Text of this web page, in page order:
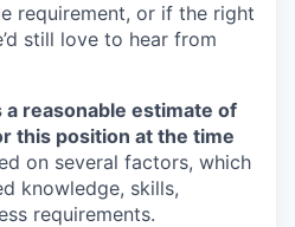
requirement, or if the right
still love to hear from
a reasonable estimate of
this position at the time
on several factors, which
knowledge, skills,
requirements.